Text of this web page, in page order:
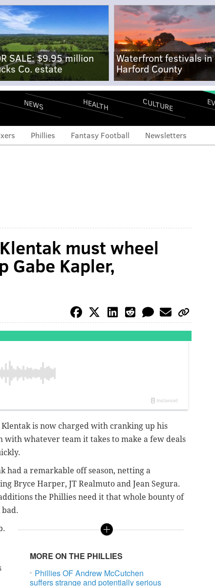
SALE: $9.95 million
Co. estate
Waterfront festivals in
Harford County
NEWS HEALTH CULTURE
Phillies Fantasy Football Newsletters
must wheel
Gabe Kapler,
is now charged with cranking up his
with whatever team it takes to make a few deals
had a remarkable off season, netting a
Bryce Harper, JT Realmuto and Jean Segura.
the Phillies need it that whole bounty of
MORE ON THE PHILLIES
Phillies OF Andrew McCutchen
suffers strange and potentially serious